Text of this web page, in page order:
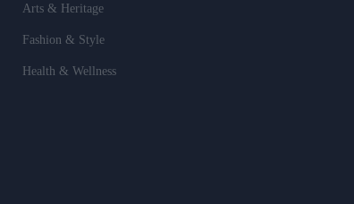
Arts & Heritage
Fashion & Style
Health & Wellness